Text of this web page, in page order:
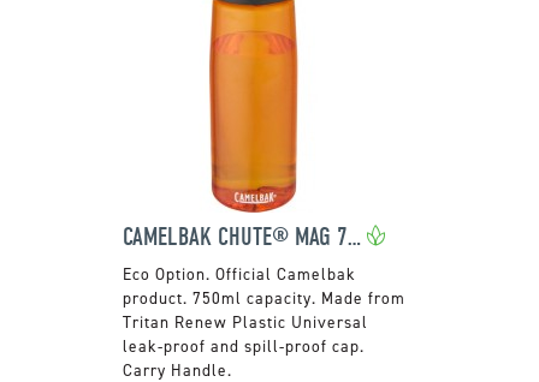
CAMELBAK CHUTE® MAG 750 ML TRITAN™ RENEW BOTTLE
Official Camelbak
product. 750ml capacity. Made from
Tritan Renew Plastic Universal
leak-proof and spill-proof cap.
Carry Handle.